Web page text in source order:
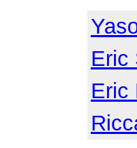
Eric
Eric